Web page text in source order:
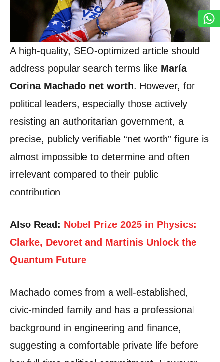
A high-quality, SEO-optimized article should
address popular search terms like María
Corina Machado net worth. However, for
political leaders, especially those actively
resisting an authoritarian government, a
precise, publicly verifiable “net worth” figure is
almost impossible to determine and often
irrelevant compared to their public
contribution.
Also Read: Nobel Prize 2025 in Physics:
Clarke, Devoret and Martinis Unlock the
Quantum Future
Machado comes from a well-established,
civic-minded family and has a professional
background in engineering and finance,
suggesting a comfortable private life before